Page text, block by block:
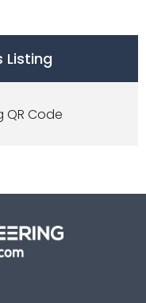
Listing